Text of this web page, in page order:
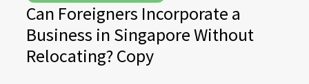
Can Foreigners Incorporate a
Business in Singapore Without
Relocating? Copy